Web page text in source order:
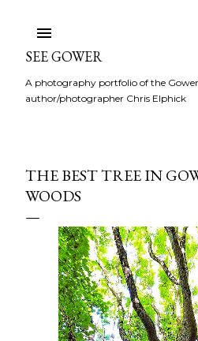
SEE GOWER
A photography portfolio of the
author/photographer Chris Elphick
THE BEST TREE IN
WOODS